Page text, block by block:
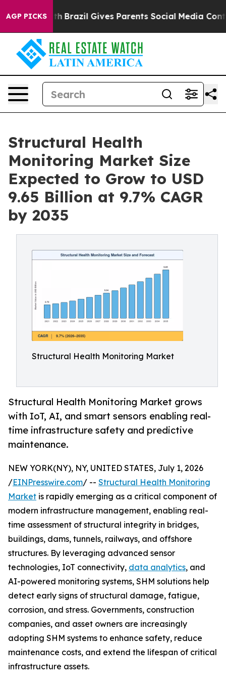
AGP PICKS
Brazil Gives Parents Social Media Controls for
Structural Health
Monitoring Market Size
Expected to Grow to USD
9.65 Billion at 9.7% CAGR
by 2035
Structural Health Monitoring Market
Structural Health Monitoring Market grows
with IoT, AI, and smart sensors enabling real-
time infrastructure safety and predictive
maintenance.
NEW YORK(NY), NY, UNITED STATES, July 1, 2026
/EINPresswire.com/ -- Structural Health Monitoring
Market is rapidly emerging as a critical component of
modern infrastructure management, enabling real-
time assessment of structural integrity in bridges,
buildings, dams, tunnels, railways, and offshore
structures. By leveraging advanced sensor
technologies, IoT connectivity, data analytics, and
AI-powered monitoring systems, SHM solutions help
detect early signs of structural damage, fatigue,
corrosion, and stress. Governments, construction
companies, and asset owners are increasingly
adopting SHM systems to enhance safety, reduce
maintenance costs, and extend the lifespan of critical
infrastructure assets.